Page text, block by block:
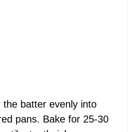
the batter evenly into
pans. Bake for 25-30